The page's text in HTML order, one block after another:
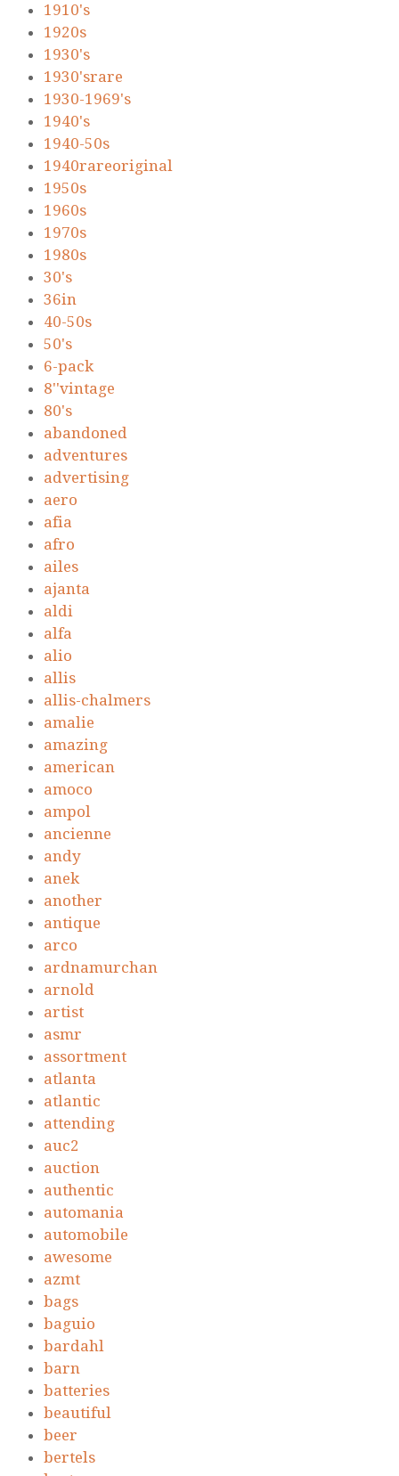
1910's
1920s
1930's
1930'srare
1930-1969's
1940's
1940-50s
1940rareoriginal
1950s
1960s
1970s
1980s
30's
36in
40-50s
50's
6-pack
8''vintage
80's
abandoned
adventures
advertising
aero
afia
afro
ailes
ajanta
aldi
alfa
alio
allis
allis-chalmers
amalie
amazing
american
amoco
ampol
ancienne
andy
anek
another
antique
arco
ardnamurchan
arnold
artist
asmr
assortment
atlanta
atlantic
attending
auc2
auction
authentic
automania
automobile
awesome
azmt
bags
baguio
bardahl
barn
batteries
beautiful
beer
bertels